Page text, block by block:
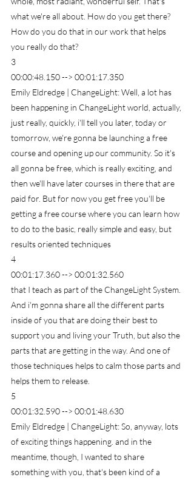
what we're all about. How do you get there?
How do you do that in our work that helps
you really do that?
3
00:00:48.150 --> 00:01:17.350
Emily Eldredge | ChangeLight: Well, a lot has
been happening in ChangeLight world, actually,
just really, quickly, i'll tell you later, today or
tomorrow, we're gonna be launching a free
course and opening up our community. So it's
all gonna be free, which is really exciting, and
then we'll have later courses in there that are
paid for. But for now you get free you'll be
getting a free course where you can learn how
to do to the basic, really simple and easy, but
results oriented techniques
4
00:01:17.360 --> 00:01:32.560
that I teach as part of the ChangeLight System.
And i'm gonna share all the different parts
inside of you that are doing their best to
support you and living your Truth, but also the
parts that are getting in the way. And one of
those techniques helps to calm those parts and
helps them to release.
5
00:01:32.590 --> 00:01:48.630
Emily Eldredge | ChangeLight: So, anyway, lots
of exciting things happening. and in the
meantime, though, I wanted to share
something with you, that's been kind of a